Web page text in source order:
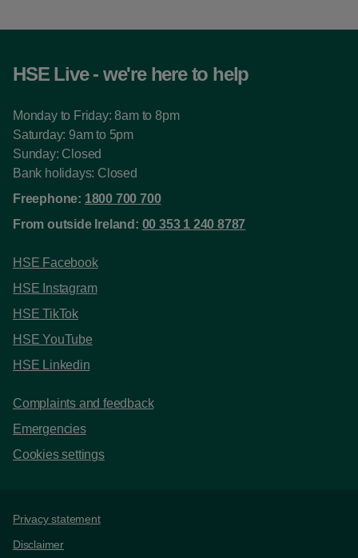
HSE Live - we're here to help
Monday to Friday: 8am to 8pm
Saturday: 9am to 5pm
Sunday: Closed
Bank holidays: Closed
Freephone: 1800 700 700
From outside Ireland: 00 353 1 240 8787
HSE Facebook
HSE Instagram
HSE TikTok
HSE YouTube
HSE Linkedin
Complaints and feedback
Emergencies
Cookies settings
Support links
Privacy statement
Disclaimer